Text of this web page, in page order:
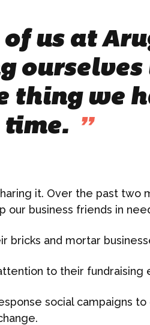
of us at
thing we
time. ”
it. Over the past two
our business friends in
bricks and mortar
to their fundraising
social campaigns